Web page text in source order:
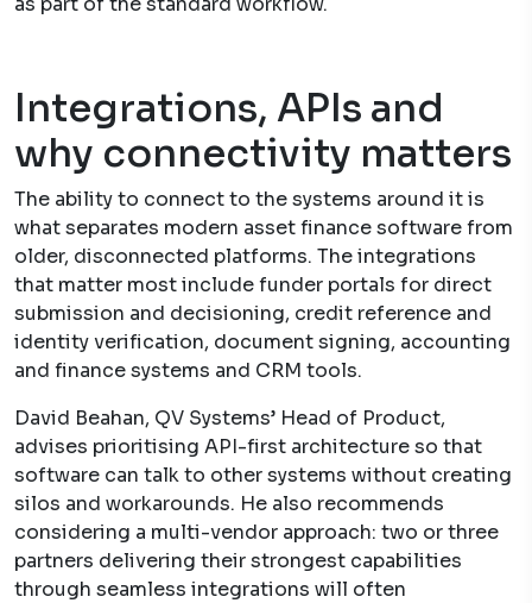
Integrations, APIs and
why connectivity matters
The ability to connect to the systems around it is
what separates modern asset finance software from
older, disconnected platforms. The integrations
that matter most include funder portals for direct
submission and decisioning, credit reference and
identity verification, document signing, accounting
and finance systems and CRM tools.
David Beahan, QV Systems’ Head of Product,
advises prioritising API-first architecture so that
software can talk to other systems without creating
silos and workarounds. He also recommends
considering a multi-vendor approach: two or three
partners delivering their strongest capabilities
through seamless integrations will often